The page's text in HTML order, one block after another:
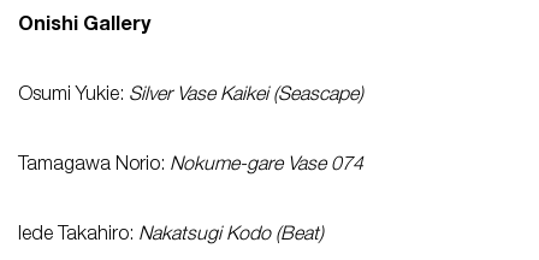
Onishi Gallery
Osumi Yukie: Silver Vase Kaikei (Seascape)
Tamagawa Norio: Nokume-gare Vase 074
Iede Takahiro: Nakatsugi Kodo (Beat)